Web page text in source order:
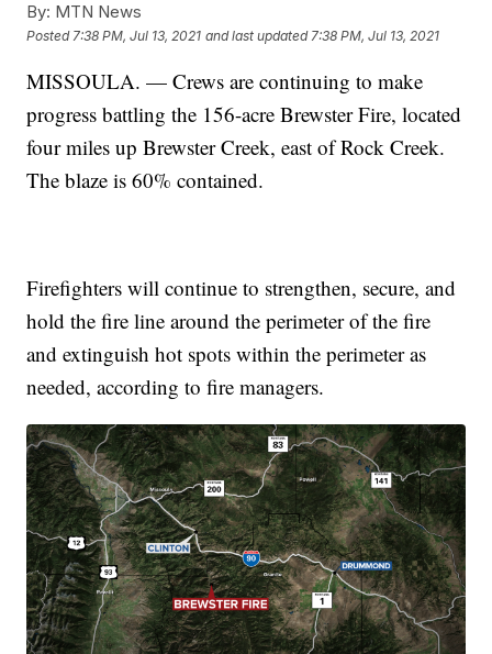
By: MTN News
Posted 7:38 PM, Jul 13, 2021 and last updated 7:38 PM, Jul 13, 2021
MISSOULA. — Crews are continuing to make
progress battling the 156-acre Brewster Fire, located
four miles up Brewster Creek, east of Rock Creek.
The blaze is 60% contained.
Firefighters will continue to strengthen, secure, and
hold the fire line around the perimeter of the fire
and extinguish hot spots within the perimeter as
needed, according to fire managers.